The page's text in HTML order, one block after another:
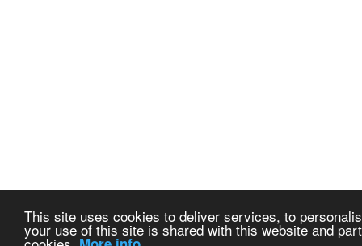
This site uses cookies to deliver services, to
your use of this site is shared with this website and